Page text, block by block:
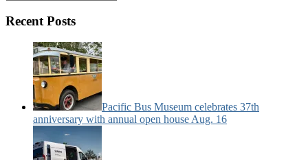
Motorcoach
Categories:
Recent Posts
Pacific Bus Museum celebrates 37th
anniversary with annual open house Aug. 16